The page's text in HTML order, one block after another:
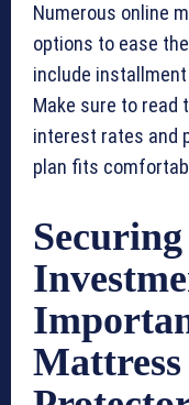
Numerous online
options to ease
include
Make sure to read
interest rates and
plan fits